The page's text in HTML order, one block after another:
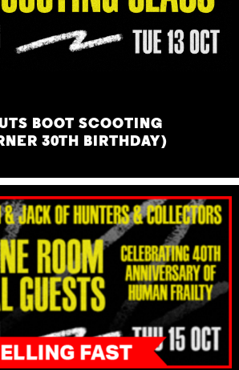
BOOT SCOOTING
30TH BIRTHDAY)